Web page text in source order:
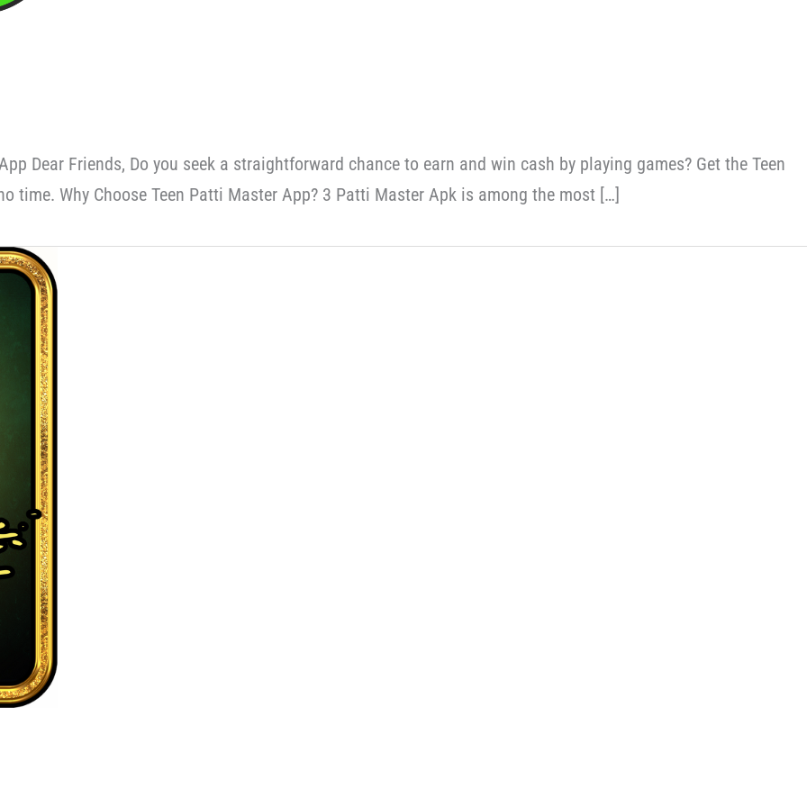
Dear Friends, Do you seek a straightforward chance to earn and win cash by playing games? Get the Teen
time. Why Choose Teen Patti Master App? 3 Patti Master Apk is among the most […]